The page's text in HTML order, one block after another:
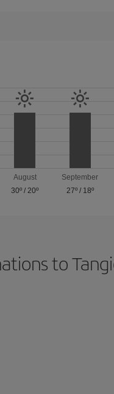
August
30º / 20º
September
27º/ 18º
to